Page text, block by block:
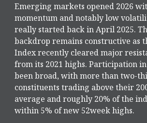
Emerging markets opened 2026
momentum and notably low
really started back in April 2025.
backdrop remains constructive as
Index recently cleared major
from its 2021 highs. Participation
been broad, with more than two-
constituents trading above their
average and roughly 20% of the
within 5% of new 52week highs.